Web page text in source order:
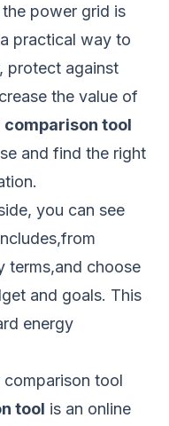
power grid is
practical way to
protect against
the value of
tool
and find the right
you can see
terms,and choose
and goals. This
energy
tool
tool is an online